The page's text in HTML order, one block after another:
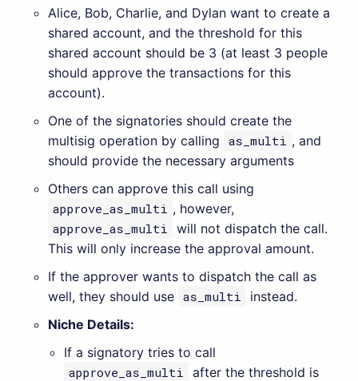
Alice, Bob, Charlie, and Dylan want to create a
shared account, and the threshold for this
shared account should be 3 (at least 3 people
should approve the transactions for this
account).
One of the signatories should create the
multisig operation by calling
as_multi , and
should provide the necessary arguments
Others can approve this call using
approve_as_multi , however,
approve_as_multi
will not dispatch the call.
This will only increase the approval amount.
If the approver wants to dispatch the call as
well, they should use as_multi
instead.
Niche Details:
If a signatory tries to call
approve_as_multi
after the threshold is